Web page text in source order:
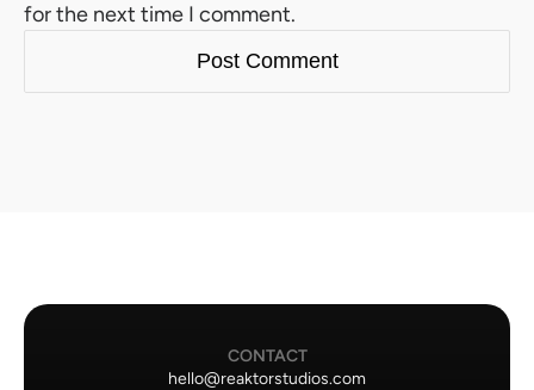
for the next time I comment.
CONTACT
hello@reaktorstudios.com